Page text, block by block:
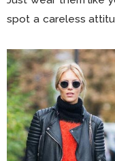
spot a careless